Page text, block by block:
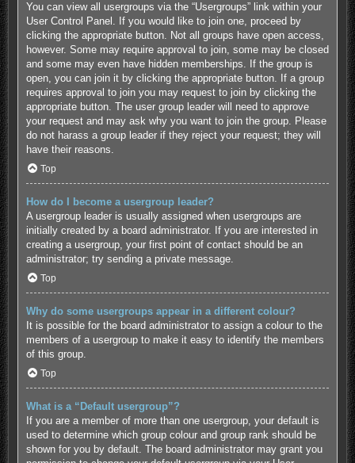
You can view all usergroups via the “Usergroups” link within your
User Control Panel. If you would like to join one, proceed by
clicking the appropriate button. Not all groups have open access,
however. Some may require approval to join, some may be closed
and some may even have hidden memberships. If the group is
open, you can join it by clicking the appropriate button. If a group
requires approval to join you may request to join by clicking the
appropriate button. The user group leader will need to approve
your request and may ask why you want to join the group. Please
do not harass a group leader if they reject your request; they will
have their reasons.
Top
How do I become a usergroup leader?
A usergroup leader is usually assigned when usergroups are
initially created by a board administrator. If you are interested in
creating a usergroup, your first point of contact should be an
administrator; try sending a private message.
Top
Why do some usergroups appear in a different colour?
It is possible for the board administrator to assign a colour to the
members of a usergroup to make it easy to identify the members
of this group.
Top
What is a “Default usergroup”?
If you are a member of more than one usergroup, your default is
used to determine which group colour and group rank should be
shown for you by default. The board administrator may grant you